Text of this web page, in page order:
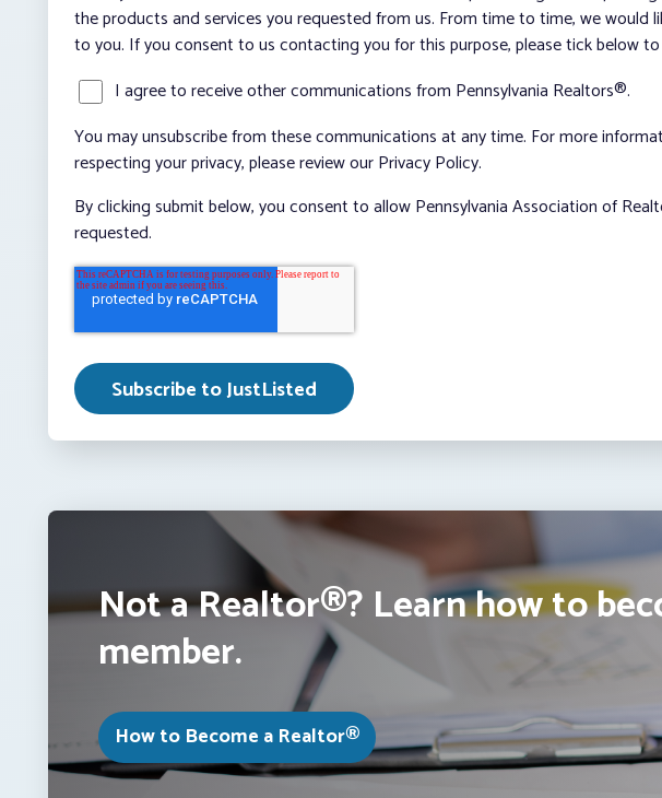
the products and services you requested from us. From time to time, we
to you. If you consent to us contacting you for this purpose, please tick below
I agree to receive other communications from Pennsylvania Realtors®.
You may unsubscribe from these communications at any time. For more
respecting your privacy, please review our Privacy Policy.
By clicking submit below, you consent to allow Pennsylvania Association of
requested.
Not a Realtor®? Learn how to
member.
How to Become a Realtor®